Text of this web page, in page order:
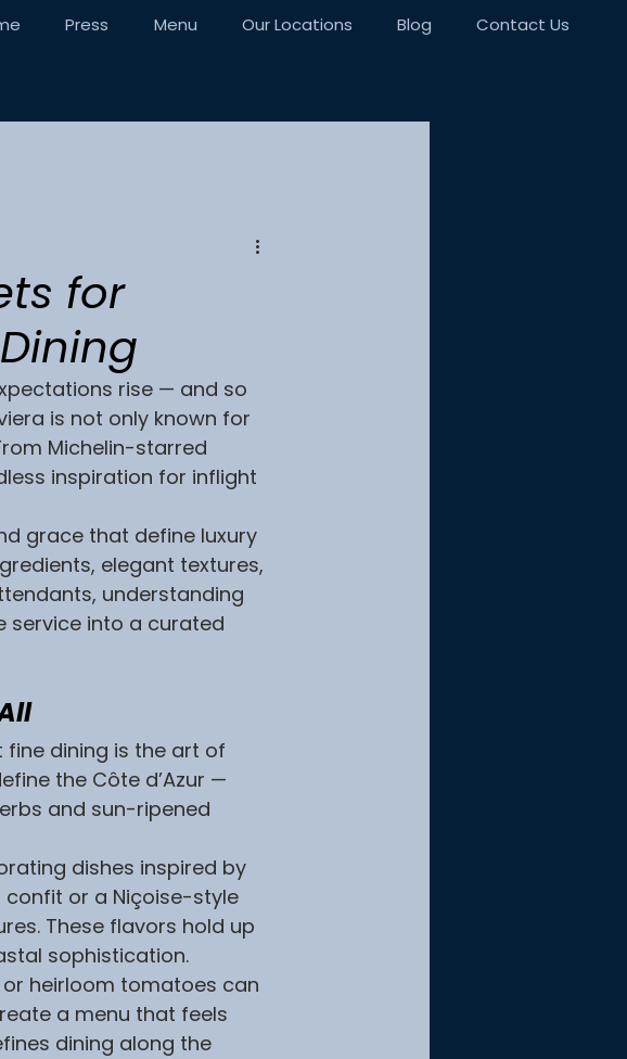
Press Menu Our Locations Blog Contact Us
for
rise — and so
is not only known for
Michelin-starred
inspiration for inflight
grace that define luxury
elegant textures,
understanding
service into a curated
dining is the art of
the Côte d’Azur —
and sun-ripened
dishes inspired by
or a Niçoise-style
These flavors hold up
sophistication.
heirloom tomatoes can
a menu that feels
dining along the